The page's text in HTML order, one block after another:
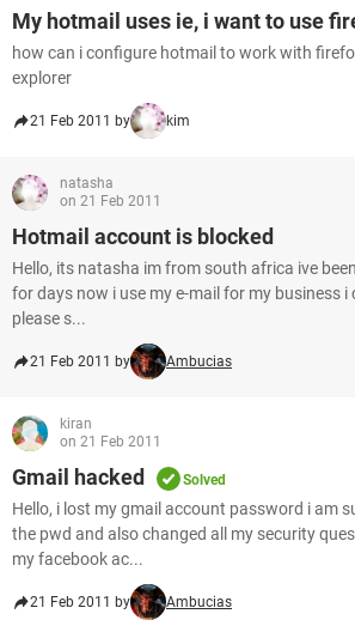
My hotmail uses ie, i want to use
how can i configure hotmail to work with
explorer
21 Feb 2011 by kim
natasha
on 21 Feb 2011
Hotmail account is blocked
Hello, its natasha im from south africa ive
for days now i use my e-mail for my business
please s...
21 Feb 2011 by Ambucias
kiran
on 21 Feb 2011
Gmail hacked Solved
Hello, i lost my gmail account password i am
the pwd and also changed all my security
my facebook ac...
21 Feb 2011 by Ambucias